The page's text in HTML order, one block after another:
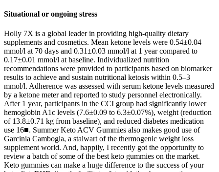
Situational or ongoing stress
Holly 7X is a global leader in providing high-quality dietary
supplements and cosmetics. Mean ketone levels were 0.54±0.04
mmol/l at 70 days and 0.31±0.03 mmol/l at 1 year compared to
0.17±0.01 mmol/l at baseline. Individualized nutrition
recommendations were provided to participants based on biomarker
results to achieve and sustain nutritional ketosis within 0.5–3
mmol/l. Adherence was assessed with serum ketone levels measured
by a ketone meter and reported to study personnel electronically.
After 1 year, participants in the CCI group had significantly lower
hemoglobin A1c levels (7.6±0.09 to 6.3±0.07%), weight (reduction
of 13.8±0.71 kg from baseline), and reduced diabetes medication
use 16■. Summer Keto ACV Gummies also makes good use of
Garcinia Cambogia, a stalwart of the thermogenic weight loss
supplement world. And, happily, I recently got the opportunity to
review a batch of some of the best keto gummies on the market.
Keto gummies can make a huge difference to the success of your